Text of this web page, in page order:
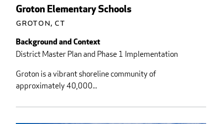
Groton Elementary Schools
Groton, CT
Background and Context
District Master Plan and Phase 1 Implementation
Groton is a vibrant shoreline community of
approximately 40,000...